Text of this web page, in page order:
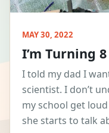
MAY 30, 2022
I’m Turning
I told my dad I
scientist. I don’t
my school get
she starts to talk